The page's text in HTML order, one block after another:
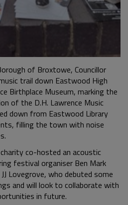
of Broxtowe, Councillor
trail down Eastwood High
Birthplace Museum, marking the
of the D.H. Lawrence Music
down from Eastwood Library
filling the town with noise
co-hosted an acoustic
festival organiser Ben Mark
Lovegrove, who debuted some
and will look to collaborate with
in future.